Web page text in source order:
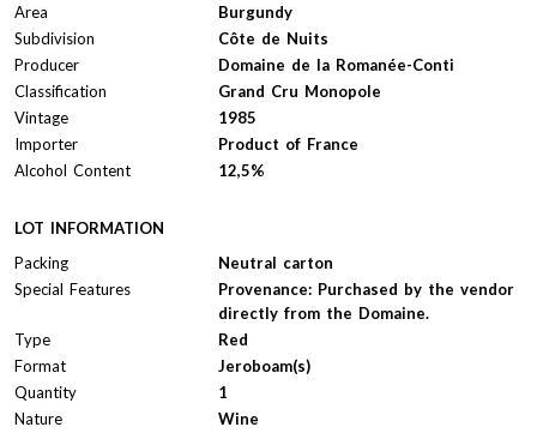
Area
Burgundy
Subdivision
Côte de Nuits
Producer
Domaine de la Romanée-Conti
Classification
Grand Cru Monopole
Vintage
1985
Importer
Product of France
Alcohol Content
12,5%
LOT INFORMATION
Packing
Neutral carton
Special Features
Provenance: Purchased by the vendor
directly from the Domaine.
Type
Red
Format
Jeroboam(s)
Quantity
1
Nature
Wine